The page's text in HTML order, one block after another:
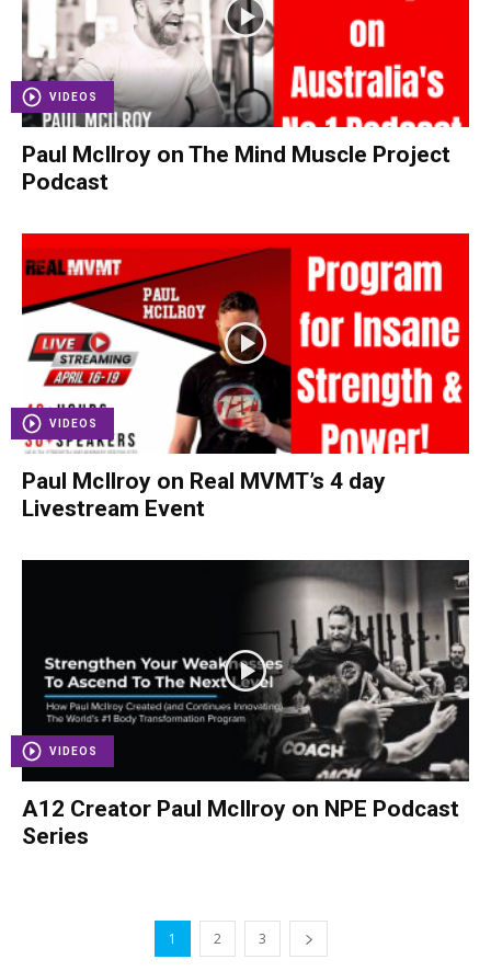
VIDEOS
Paul McIlroy on The Mind Muscle Project
Podcast
VIDEOS
Paul McIlroy on Real MVMT’s 4 day
Livestream Event
VIDEOS
A12 Creator Paul McIlroy on NPE Podcast
Series
1 2 3